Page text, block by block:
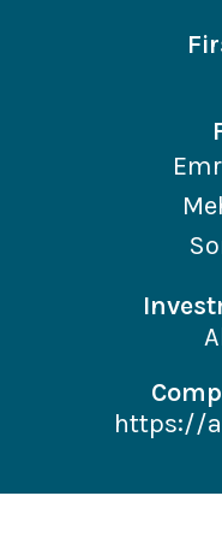
https://